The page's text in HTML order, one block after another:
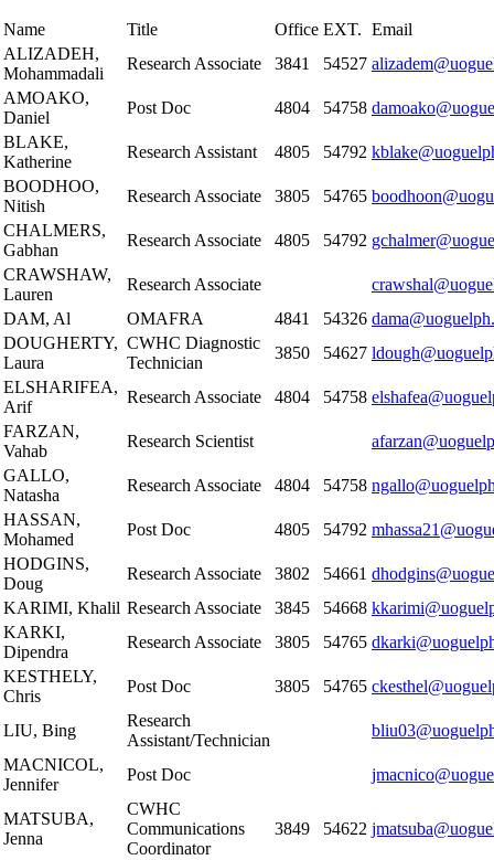
Name Title Office EXT. Email
ALIZADEH,
Mohammadali
Research Associate 3841 54527
AMOAKO,
Daniel
Post Doc 4804 54758
BLAKE,
Katherine
Research Assistant 4805 54792
BOODHOO,
Nitish
Research Associate 3805 54765
CHALMERS,
Gabhan
Research Associate 4805 54792
CRAWSHAW,
Lauren
Research Associate
DAM, Al
OMAFRA 4841 54326
DOUGHERTY,
Laura
CWHC Diagnostic
Technician
3850 54627
ELSHARIFEA,
Arif
Research Associate 4804 54758
FARZAN,
Vahab
Research Scientist
GALLO,
Natasha
Research Associate 4804 54758
HASSAN,
Mohamed
Post Doc 4805 54792
HODGINS,
Doug
Research Associate 3802 54661
KARIMI, Khalil Research Associate 3845 54668
KARKI,
Dipendra
Research Associate 3805 54765
KESTHELY,
Chris
Post Doc 3805 54765
LIU, Bing
Research
Assistant/Technician
MACNICOL,
Jennifer
Post Doc
MATSUBA,
Jenna
CWHC
Communications
Coordinator
3849 54622